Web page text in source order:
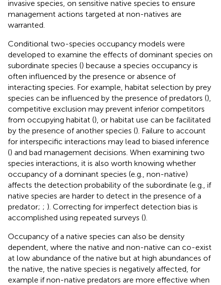
invasive species, on sensitive native species to ensure
management actions targeted at non-natives are
warranted.
Conditional two-species occupancy models were
developed to examine the effects of dominant species on
subordinate species () because a species occupancy is
often influenced by the presence or absence of
interacting species. For example, habitat selection by prey
species can be influenced by the presence of predators (),
competitive exclusion may prevent inferior competitors
from occupying habitat (), or habitat use can be facilitated
by the presence of another species (). Failure to account
for interspecific interactions may lead to biased inference
() and bad management decisions. When examining two
species interactions, it is also worth knowing whether
occupancy of a dominant species (e.g., non-native)
affects the detection probability of the subordinate (e.g., if
native species are harder to detect in the presence of a
predator; ; ). Correcting for imperfect detection bias is
accomplished using repeated surveys ().
Occupancy of a native species can also be density
dependent, where the native and non-native can co-exist
at low abundance of the native but at high abundances of
the native, the native species is negatively affected, for
example if non-native predators are more effective when